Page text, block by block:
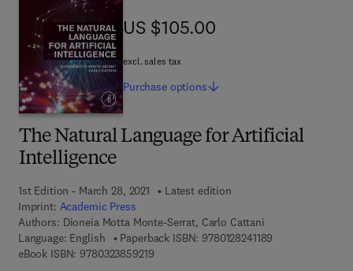
The Natural Language for Artificial
Intelligence
1st Edition - March 28, 2021
Latest edition
Imprint: Academic Press
Authors: Dioneia Motta Monte-Serrat, Carlo Cattani
Language: English
Paperback ISBN: 9780128241189
eBook ISBN: 97803238592199 7 8 - 0 - 3 2 3 - 8 5 9 2 1 - 9
US $105.00
US $105.00
excl. sales tax
Purchase options